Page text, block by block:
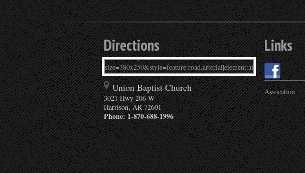
Directions
Union Baptist Church
3021 Hwy 206 W
Harrison,AR 72601
Phone:1-870-688-1996
Links
Assocation